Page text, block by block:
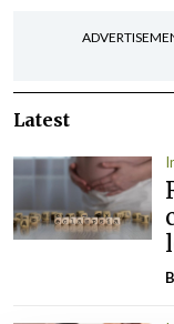
Latest